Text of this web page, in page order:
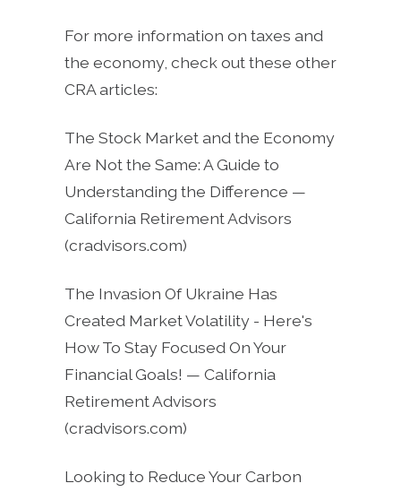
For more information on taxes and
the economy, check out these other
CRA articles:
The Stock Market and the Economy
Are Not the Same: A Guide to
Understanding the Difference —
California Retirement Advisors
(cradvisors.com)
The Invasion Of Ukraine Has
Created Market Volatility - Here's
How To Stay Focused On Your
Financial Goals! — California
Retirement Advisors
(cradvisors.com)
Looking to Reduce Your Carbon